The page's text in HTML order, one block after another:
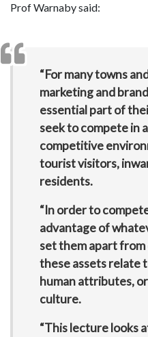
Prof Warnaby said:
“For many towns
marketing and
essential part of
seek to compete in
competitive
tourist visitors,
residents.
“In order to
advantage of
set them apart
these assets relate
human attributes,
culture.
“This lecture looks